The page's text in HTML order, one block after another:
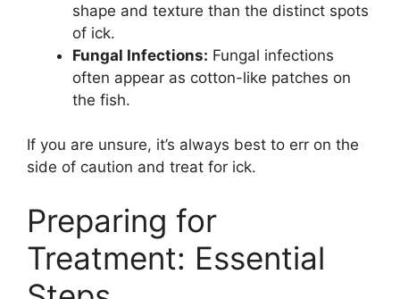
shape and texture than the distinct spots
of ick.
Fungal Infections: Fungal infections
often appear as cotton-like patches on
the fish.
If you are unsure, it’s always best to err on the
side of caution and treat for ick.
Preparing for
Treatment: Essential